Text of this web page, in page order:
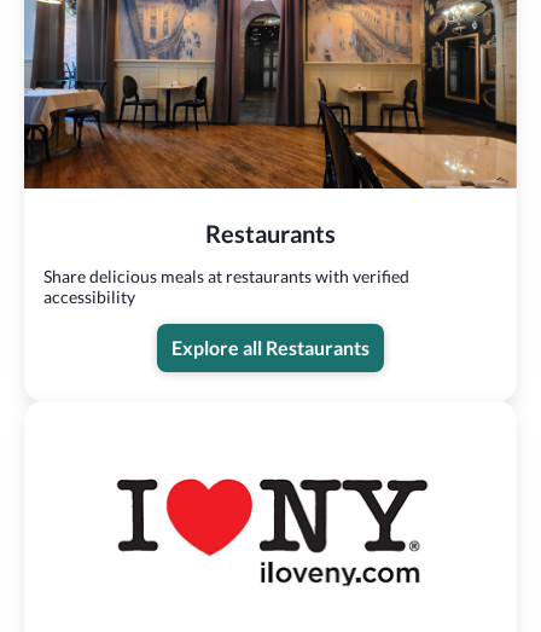
Restaurants
Share delicious meals at restaurants with verified
accessibility
Explore all Restaurants